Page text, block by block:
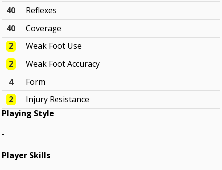
40
Reflexes
40
Coverage
2
Weak Foot Use
2
Weak Foot Accuracy
4
Form
2
Injury Resistance
Playing Style
-
Player Skills